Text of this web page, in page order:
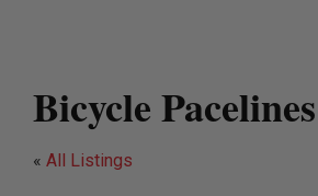
Bicycle Pacelines
« All Listings